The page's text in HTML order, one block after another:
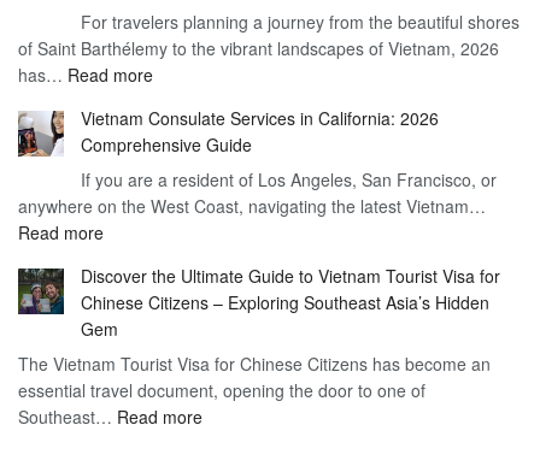
You
Need
Need
Visa
–
Essential
Guide
For travelers planning a journey from the beautiful shores
of Saint Barthélemy to the vibrant landscapes of Vietnam, 2026
has… Read more:
for
a
Vietnam
Visa
Barts:
2026
Guide
Vietnam Consulate Services in California: 2026
Comprehensive Guide
If you are a resident of Los Angeles, San Francisco, or
anywhere on the West Coast, navigating the latest Vietnam…
Read more:
Consulate
Services
in
California:
2026
Comprehensive
Discover the Ultimate Guide to Vietnam Tourist Visa for
Chinese Citizens – Exploring Southeast Asia’s Hidden
Gem
The Vietnam Tourist Visa for Chinese Citizens has become an
essential travel document, opening the door to one of
Southeast… Read more: